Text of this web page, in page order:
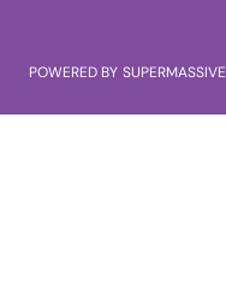
POWERED BY SUPERMASSIVE